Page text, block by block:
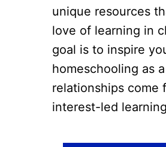
unique resources
love of learning in
goal is to inspire
homeschooling as
relationships come
interest-led